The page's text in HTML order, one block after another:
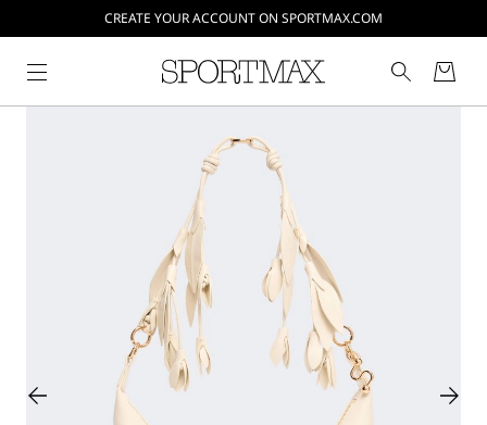
CREATE YOUR ACCOUNT ON SPORTMAX.COM